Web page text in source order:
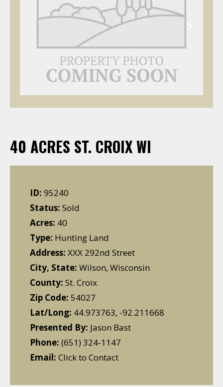
40 ACRES ST. CROIX WI
ID: 95240
Status: Sold
Acres: 40
Type: Hunting Land
Address: XXX 292nd Street
City, State: Wilson, Wisconsin
County: St. Croix
Zip Code: 54027
Lat/Long: 44.973763, -92.211668
Presented By: Jason Bast
Phone: (651) 324-1147
Email: Click to Contact